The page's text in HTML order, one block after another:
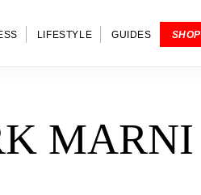
LIFESTYLE GUIDES SHOP
MARNI